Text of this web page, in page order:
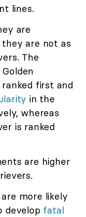
lines.
are
they are not as
The
first and
in the
whereas
is ranked
are higher
more likely
develop fatal